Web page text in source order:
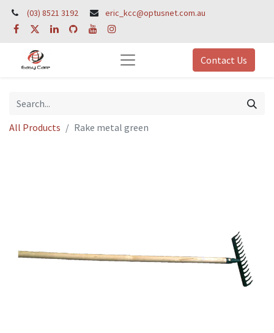
(03) 8521 3192 eric_kcc@optusnet.com.au
Contact Us
All Products Rake metal green